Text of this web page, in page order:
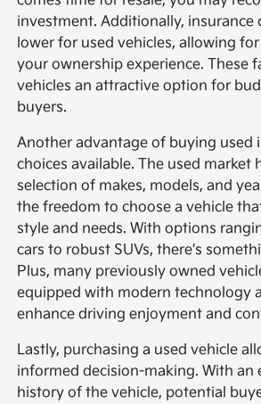
investment. Additionally, insurance
lower for used vehicles, allowing
your ownership experience. These
vehicles an attractive option for
buyers.
Another advantage of buying used
choices available. The used market
selection of makes, models, and
the freedom to choose a vehicle
style and needs. With options
cars to robust SUVs, there's
Plus, many previously owned
equipped with modern technology
enhance driving enjoyment and
Lastly, purchasing a used vehicle
informed decision-making. With an
history of the vehicle, potential